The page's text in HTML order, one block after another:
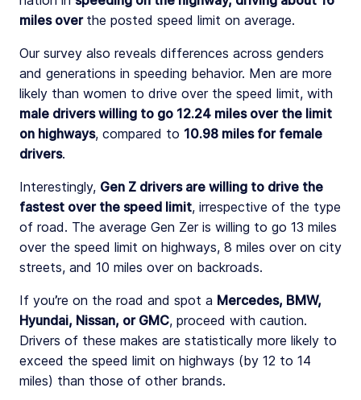
miles over the posted speed limit on average.
Our survey also reveals differences across genders
and generations in speeding behavior. Men are more
likely than women to drive over the speed limit, with
male drivers willing to go 12.24 miles over the limit
on highways, compared to 10.98 miles for female
drivers.
Interestingly, Gen Z drivers are willing to drive the
fastest over the speed limit, irrespective of the type
of road. The average Gen Zer is willing to go 13 miles
over the speed limit on highways, 8 miles over on city
streets, and 10 miles over on backroads.
If you’re on the road and spot a Mercedes, BMW,
Hyundai, Nissan, or GMC, proceed with caution.
Drivers of these makes are statistically more likely to
exceed the speed limit on highways (by 12 to 14
miles) than those of other brands.